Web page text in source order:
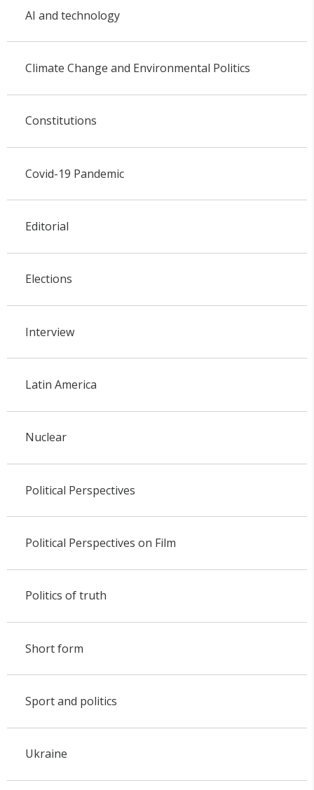
AI and technology
Climate Change and Environmental Politics
Constitutions
Covid-19 Pandemic
Editorial
Elections
Interview
Latin America
Nuclear
Political Perspectives
Political Perspectives on Film
Politics of truth
Short form
Sport and politics
Ukraine